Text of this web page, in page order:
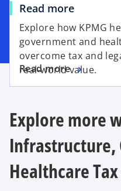
Read more
Explore how KPMG
government and
overcome tax and
real-world value.
Read more
Explore more
Infrastructure,
Healthcare